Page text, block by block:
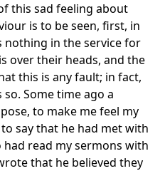
this sad feeling about
is to be seen, first, in
in the service for
over their heads, and the
this is any fault; in fact,
Some time ago a
to make me feel my
say that he had met with
read my sermons with
that he believed they